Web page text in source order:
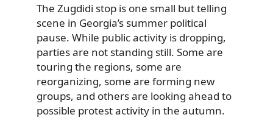
The Zugdidi stop is one small but telling
scene in Georgia’s summer political
pause. While public activity is dropping,
parties are not standing still. Some are
touring the regions, some are
reorganizing, some are forming new
groups, and others are looking ahead to
possible protest activity in the autumn.